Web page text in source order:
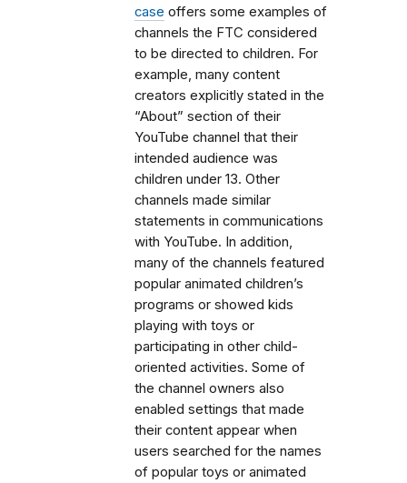
case offers some examples of
channels the FTC considered
to be directed to children. For
example, many content
creators explicitly stated in the
“About” section of their
YouTube channel that their
intended audience was
children under 13. Other
channels made similar
statements in communications
with YouTube. In addition,
many of the channels featured
popular animated children’s
programs or showed kids
playing with toys or
participating in other child-
oriented activities. Some of
the channel owners also
enabled settings that made
their content appear when
users searched for the names
of popular toys or animated